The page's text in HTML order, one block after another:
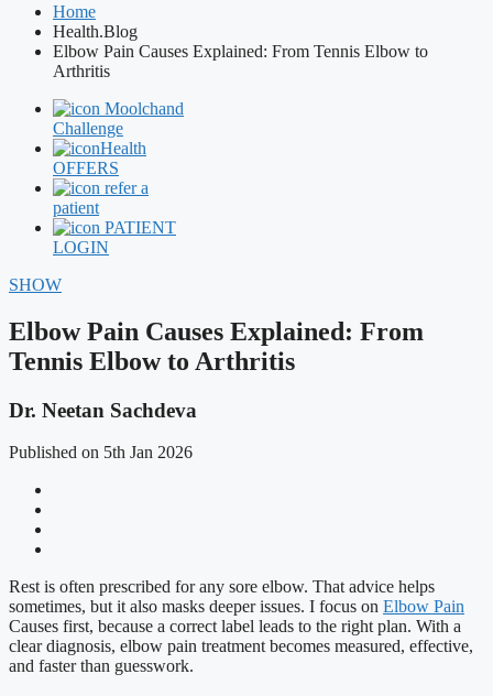
Home
Health.Blog
Elbow Pain Causes Explained: From Tennis Elbow to
Arthritis
Moolchand
Challenge
Health
OFFERS
refer a
patient
PATIENT
LOGIN
SHOW
Elbow Pain Causes Explained: From
Tennis Elbow to Arthritis
Dr. Neetan Sachdeva
Published on 5th Jan 2026
Rest is often prescribed for any sore elbow. That advice helps
sometimes, but it also masks deeper issues. I focus on Elbow Pain
Causes first, because a correct label leads to the right plan. With a
clear diagnosis, elbow pain treatment becomes measured, effective,
and faster than guesswork.